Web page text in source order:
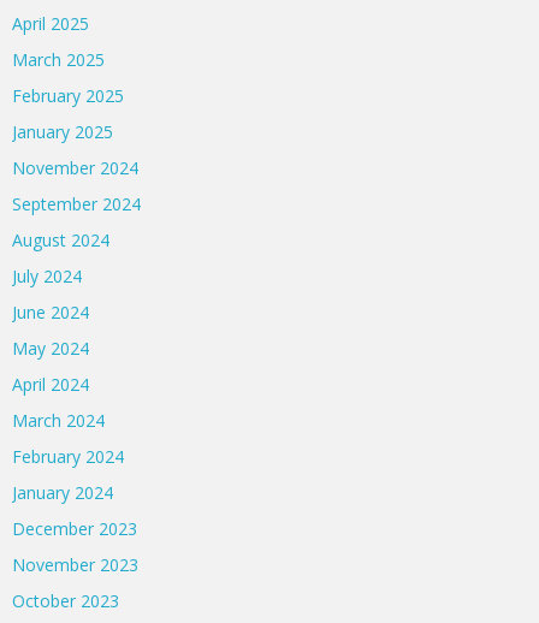
April 2025
March 2025
February 2025
January 2025
November 2024
September 2024
August 2024
July 2024
June 2024
May 2024
April 2024
March 2024
February 2024
January 2024
December 2023
November 2023
October 2023